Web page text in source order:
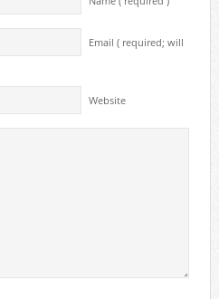
Email ( required; will
Website